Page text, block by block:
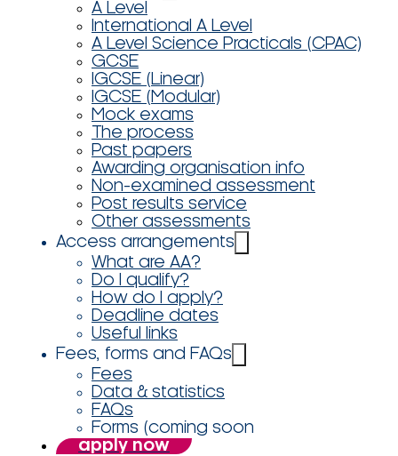
A Level
International A Level
A Level Science Practicals (CPAC)
GCSE
IGCSE (Linear)
IGCSE (Modular)
Mock exams
The process
Past papers
Awarding organisation info
Non-examined assessment
Post results service
Other assessments
Access arrangements
What are AA?
Do I qualify?
How do I apply?
Deadline dates
Useful links
Fees, forms and FAQs
Fees
Data & statistics
FAQs
Forms (coming soon
apply now